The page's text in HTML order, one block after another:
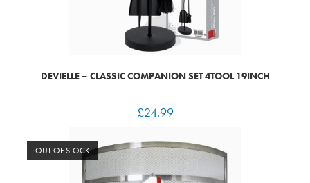
DEVIELLE – CLASSIC COMPANION SET 4TOOL 19INCH
£24.99
OUT OF STOCK